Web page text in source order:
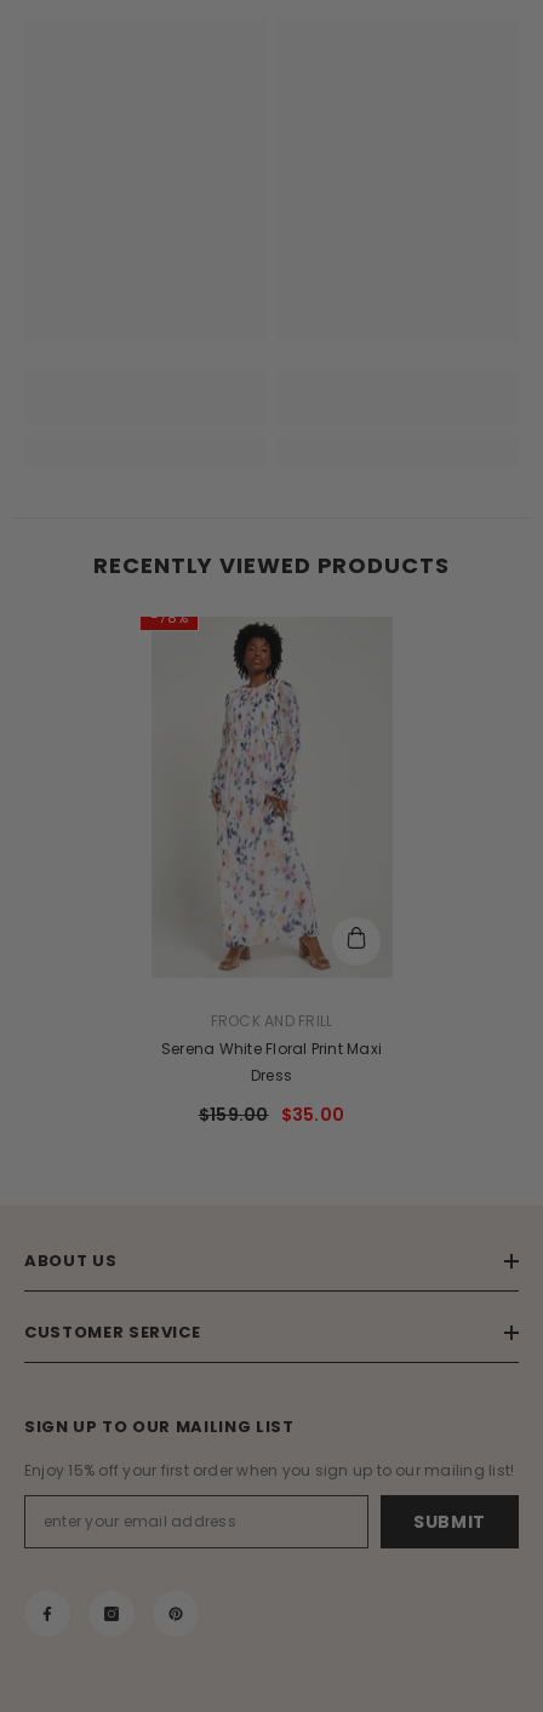
RECENTLY VIEWED PRODUCTS
-78%
VENDOR:FROCK AND FRILL
Serena White Floral Print Maxi
Dress
$159.00 $35.00
ABOUT US
CUSTOMER SERVICE
SIGN UP TO OUR MAILING LIST
Enjoy 15% off your first order when you sign up to our mailing list!
SUBMIT